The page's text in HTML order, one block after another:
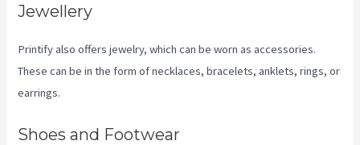
Jewellery
Printify also offers jewelry, which can be worn as accessories.
These can be in the form of necklaces, bracelets, anklets, rings, or
earrings.
Shoes and Footwear